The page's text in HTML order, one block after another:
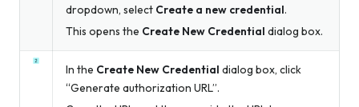
dropdown, select Create a new credential.
This opens the Create New Credential dialog box.
In the Create New Credential dialog box, click
“Generate authorization URL”.